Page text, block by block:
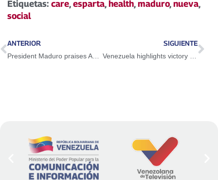
Etiquetas: care,esparta,health,maduro,nueva,
social
ANTERIOR
President Maduro praises Abiy Ahmed's efforts to achieve peace with Eritrea
SIGUIENTE
Venezuela highlights victory of the Ecuadorian people against neoliberal measures